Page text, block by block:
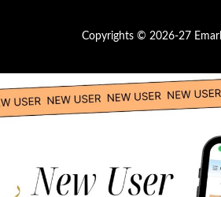
Copyrights © 2026-27